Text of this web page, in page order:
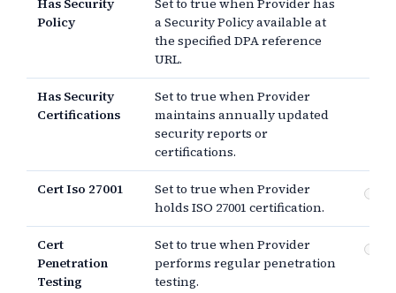
Has Security
Policy
Set to true when Provider has
a Security Policy available at
the specified DPA reference
URL.
Has Security
Certifications
Set to true when Provider
maintains annually updated
security reports or
certifications.
Cert Iso 27001
Set to true when Provider
holds ISO 27001 certification.
Cert
Penetration
Testing
Set to true when Provider
performs regular penetration
testing.